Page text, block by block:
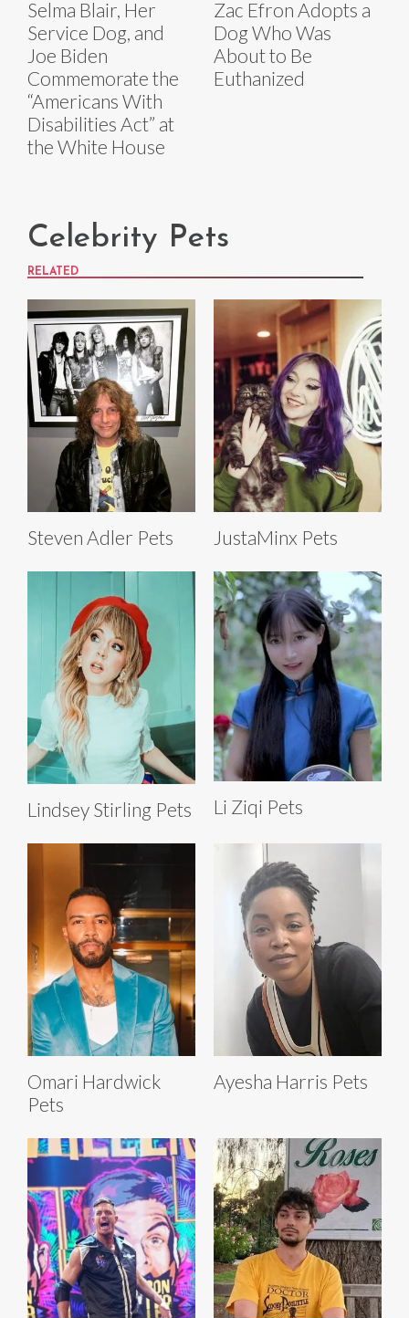
Selma Blair, Her
Service Dog, and
Joe Biden
Commemorate the
“Americans With
Disabilities Act” at
the White House
Zac Efron Adopts a
Dog Who Was
About to Be
Euthanized
Celebrity Pets
RELATED
Steven Adler Pets JustaMinx Pets
Lindsey Stirling Pets Li Ziqi Pets
Omari Hardwick
Pets
Ayesha Harris Pets